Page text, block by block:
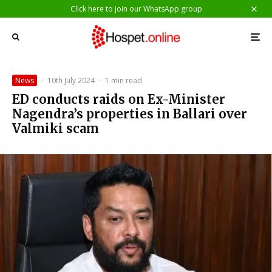
Click here to join our WhatsApp group
News · 10th July 2024 · 1 min read
ED conducts raids on Ex-Minister
Nagendra’s properties in Ballari over
Valmiki scam